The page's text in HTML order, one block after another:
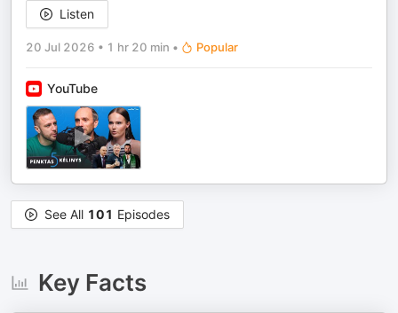
Listen
20 Jul 2026 • 1 hr 20 min • Popular
YouTube
See All 101 Episodes
Key Facts